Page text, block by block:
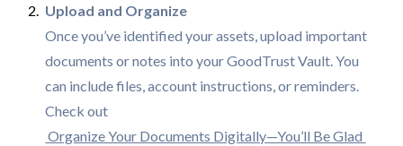
Once you’ve identified your assets, upload important
documents or notes into your GoodTrust Vault. You
can include files, account instructions, or reminders.
Check out
Organize Your Documents Digitally—You’ll Be Glad